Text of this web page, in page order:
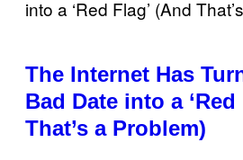
The Internet Has
Bad Date into a ‘Red
That’s a Problem)